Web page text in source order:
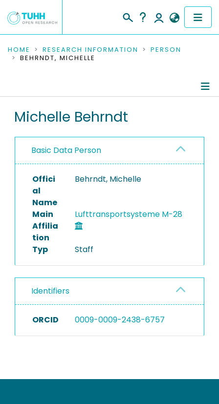
COMMUNITIES & COLLECTIONS
RESEARCH DATA
PEOPLE
PROJECTS
HOME RESEARCH INFORMATION
PERSON
BEHRNDT, MICHELLE
Michelle Behrndt
Basic Data Person
Offici
al
Name
Behrndt, Michelle
Main
Affilia
tion
Lufttransportsysteme M-28
Typ Staff
Identifiers
ORCID 0009-0009-2438-6757